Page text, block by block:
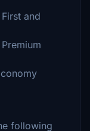
and
following